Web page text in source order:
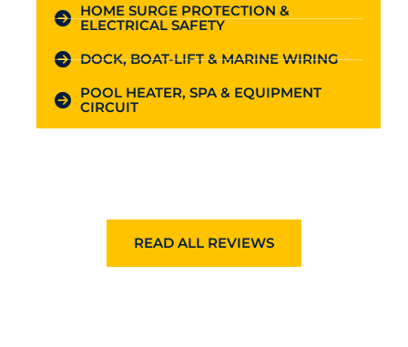
HOME SURGE PROTECTION &
ELECTRICAL SAFETY
DOCK, BOAT-LIFT & MARINE WIRING
POOL HEATER, SPA & EQUIPMENT
CIRCUIT
READ ALL REVIEWS